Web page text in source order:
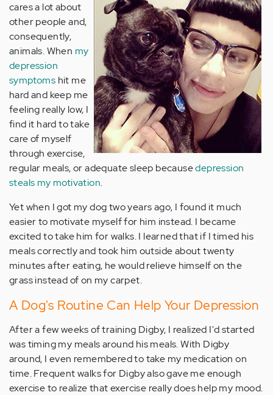
cares a lot about
other people and,
consequently,
animals. When my
depression
symptoms hit me
hard and keep me
feeling really low, I
find it hard to take
care of myself
through exercise,
regular meals, or adequate sleep becausedepression
steals my motivation.
Yet when I got my dog two years ago, I found it much
easier to motivate myself for him instead. I became
excited to take him for walks. I learned that if I timed his
meals correctly and took him outside about twenty
minutes after eating, he would relieve himself on the
grass instead of on my carpet.
A Dog's Routine Can Help Your Depression
After a few weeks of training Digby, I realized I'd started
was timing my meals around his meals. With Digby
around, I even remembered to take my medication on
time. Frequent walks for Digby also gave me enough
exercise to realize that exercise really does help my mood.